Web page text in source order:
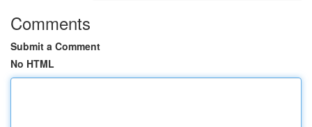
Comments
Submit a Comment
No HTML